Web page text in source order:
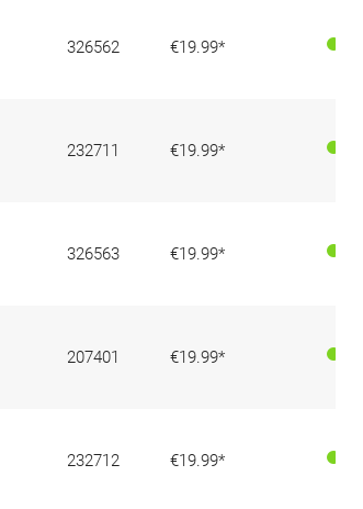
326562 €19.99*
232711 €19.99*
326563 €19.99*
207401 €19.99*
232712 €19.99*